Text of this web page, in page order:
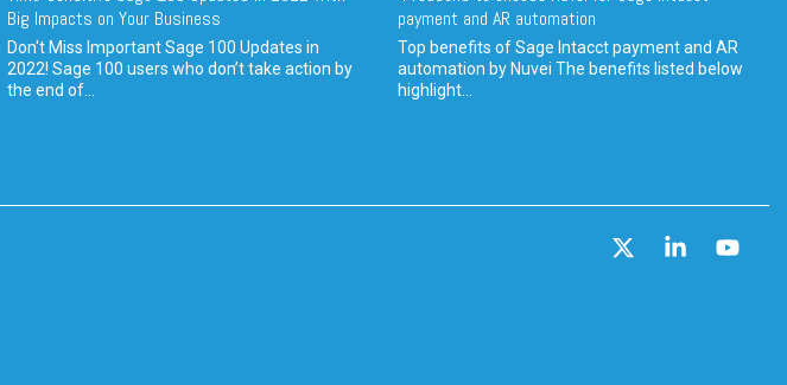
Big Impacts on Your Business
Don't Miss Important Sage 100 Updates in
2022! Sage 100 users who don’t take action by
the end of...
payment and AR automation
Top benefits of Sage Intacct payment and AR
automation by Nuvei The benefits listed below
highlight...
Linkedin